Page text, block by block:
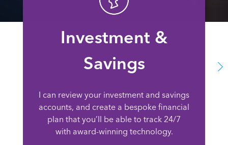
Investment &
Savings
I can review your investment and savings
accounts, and create a bespoke financial
plan that you’ll be able to track 24/7
with award-winning technology.